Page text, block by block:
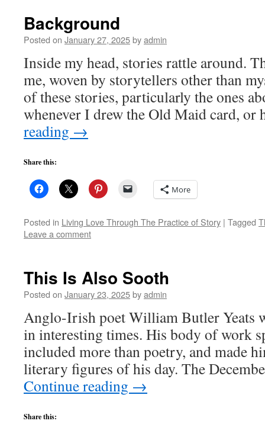
Background
Posted on January 27, 2025byadmin
Inside my head, stories rattle around.
me, woven by storytellers other than
of these stories, particularly the ones
whenever I drew the Old Maid card,
reading →
Share this:
More
Posted in Living Love Through The Practice of Story | Tagged
Leave a comment
This Is Also Sooth
Posted on January 23, 2025byadmin
Anglo-Irish poet William Butler Yeats
in interesting times. His body of work
included more than poetry, and made
literary figures of his day. The
Continue reading →
Share this: